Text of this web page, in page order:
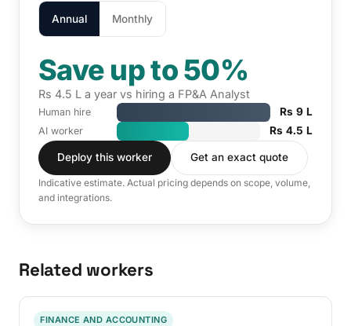
Annual Monthly
Save up to 50%
Rs 4.5 L a year vs hiring a FP&A Analyst
Human hire Rs 9 L
AI worker Rs 4.5 L
Deploy this worker Get an exact quote
Indicative estimate. Actual pricing depends on scope, volume,
and integrations.
Related workers
FINANCE AND ACCOUNTING